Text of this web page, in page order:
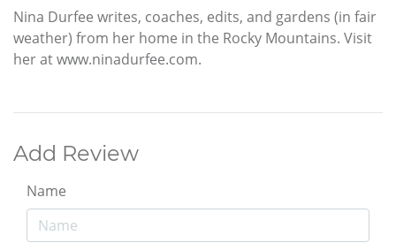
Nina Durfee writes, coaches, edits, and gardens (in fair
weather) from her home in the Rocky Mountains. Visit
her at www.ninadurfee.com.
Add Review
Name